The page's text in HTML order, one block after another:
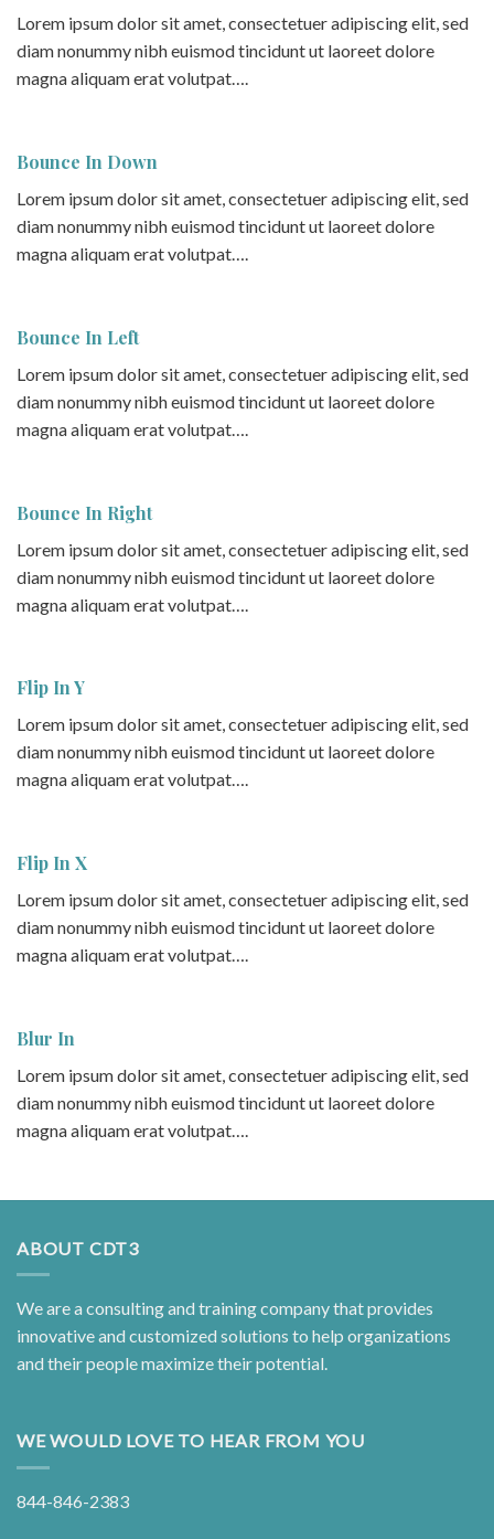
Lorem ipsum dolor sit amet, consectetuer adipiscing elit, sed
diam nonummy nibh euismod tincidunt ut laoreet dolore
magna aliquam erat volutpat….
Bounce In Down
Lorem ipsum dolor sit amet, consectetuer adipiscing elit, sed
diam nonummy nibh euismod tincidunt ut laoreet dolore
magna aliquam erat volutpat….
Bounce In Left
Lorem ipsum dolor sit amet, consectetuer adipiscing elit, sed
diam nonummy nibh euismod tincidunt ut laoreet dolore
magna aliquam erat volutpat….
Bounce In Right
Lorem ipsum dolor sit amet, consectetuer adipiscing elit, sed
diam nonummy nibh euismod tincidunt ut laoreet dolore
magna aliquam erat volutpat….
Flip In Y
Lorem ipsum dolor sit amet, consectetuer adipiscing elit, sed
diam nonummy nibh euismod tincidunt ut laoreet dolore
magna aliquam erat volutpat….
Flip In X
Lorem ipsum dolor sit amet, consectetuer adipiscing elit, sed
diam nonummy nibh euismod tincidunt ut laoreet dolore
magna aliquam erat volutpat….
Blur In
Lorem ipsum dolor sit amet, consectetuer adipiscing elit, sed
diam nonummy nibh euismod tincidunt ut laoreet dolore
magna aliquam erat volutpat….
ABOUT CDT3
We are a consulting and training company that provides
innovative and customized solutions to help organizations
and their people maximize their potential.
WE WOULD LOVE TO HEAR FROM YOU
844-846-2383